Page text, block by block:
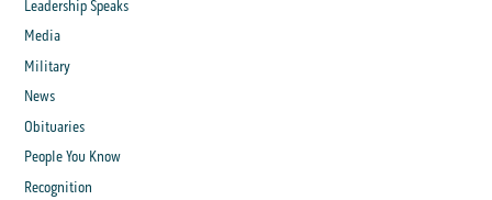
Leadership Speaks
Media
Military
News
Obituaries
People You Know
Recognition